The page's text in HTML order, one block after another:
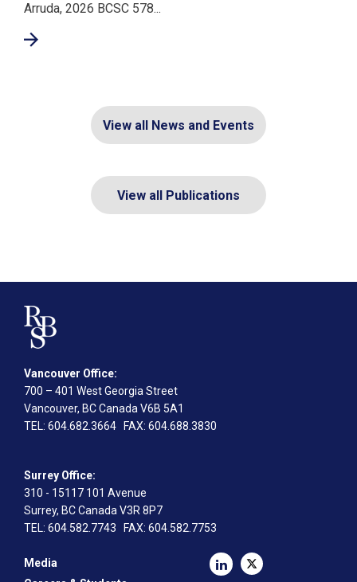
Arruda, 2026 BCSC 578...
View all News and Events
View all Publications
Vancouver Office:
700 – 401 West Georgia Street
Vancouver, BC Canada V6B 5A1
TEL: 604.682.3664 FAX: 604.688.3830
Surrey Office:
310 - 15117 101 Avenue
Surrey, BC Canada V3R 8P7
TEL: 604.582.7743 FAX: 604.582.7753
Media